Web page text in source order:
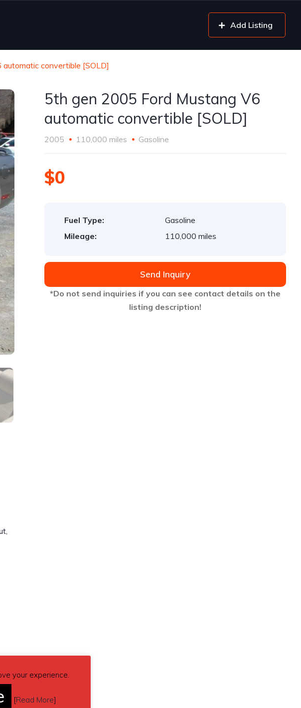
Add Listing
convertible [SOLD]
5th gen 2005 Ford Mustang V6
automatic convertible [SOLD]
2005 110,000 miles Gasoline
$0
Fuel Type:
Gasoline
Mileage:
110,000 miles
Send Inquiry
*Do not send inquiries if you can see contact details on the
listing description!
your experience.
[Read More]